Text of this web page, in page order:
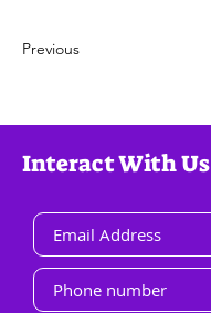
Previous
Interact With Us